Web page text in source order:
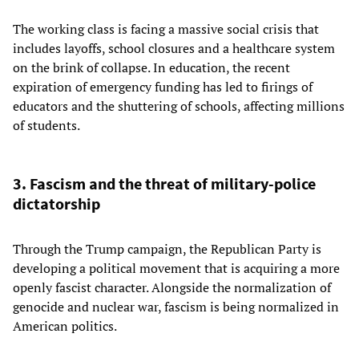
The working class is facing a massive social crisis that
includes layoffs, school closures and a healthcare system
on the brink of collapse. In education, the recent
expiration of emergency funding has led to firings of
educators and the shuttering of schools, affecting millions
of students.
3. Fascism and the threat of military-police
dictatorship
Through the Trump campaign, the Republican Party is
developing a political movement that is acquiring a more
openly fascist character. Alongside the normalization of
genocide and nuclear war, fascism is being normalized in
American politics.